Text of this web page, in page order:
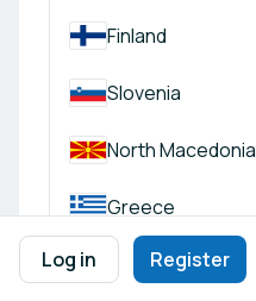
Log in Register
Finland
Slovenia
North Macedonia
Greece
Türkiye